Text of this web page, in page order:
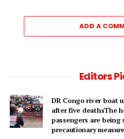
ADD A
Editors
DR Congo river boat
after five deathsThe
passengers are being
precautionary